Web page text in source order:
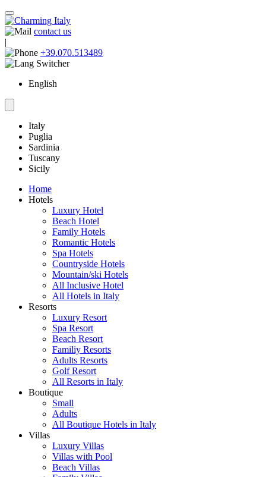
contact us
|
+39.070.513489
English
Italy
Puglia
Sardinia
Tuscany
Sicily
Home
Hotels
Luxury Hotel
Beach Hotel
Family Hotels
Romantic Hotels
Spa Hotels
Countryside Hotels
Mountain/ski Hotels
All Inclusive Hotel
All Hotels in Italy
Resorts
Luxury Resort
Spa Resort
Beach Resort
Familiy Resorts
Adults Resorts
Golf Resort
All Resorts in Italy
Boutique
Small
Adults
All Boutique Hotels in Italy
Villas
Luxury Villas
Villas with Pool
Beach Villas